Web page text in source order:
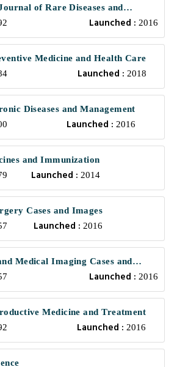
of Rare Diseases and
Launched : 2016
Medicine and Health Care
Launched : 2018
Diseases and Management
Launched : 2016
and Immunization
Launched : 2014
Cases and Images
Launched :2016
Medical Imaging Cases and
Launched : 2016
Medicine and Treatment
Launched :2016